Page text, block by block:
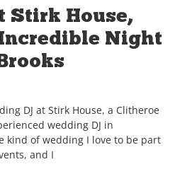
Stirk House,
Night
DJ at Stirk House, a Clitheroe
wedding DJ in
kind of wedding I love to be part
and I